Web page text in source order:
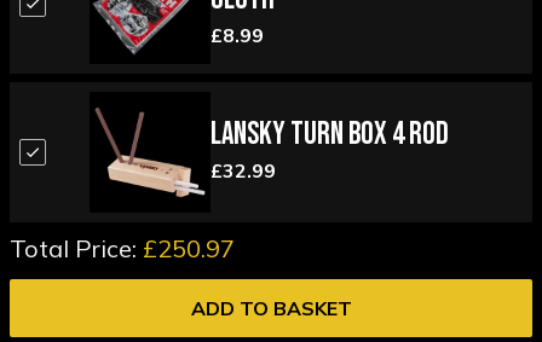
£8.99
Lansky Turn Box 4 Rod
£32.99
Total Price: £250.97
ADD TO BASKET